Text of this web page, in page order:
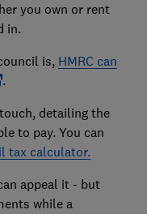
you own or rent
in.
is, HMRC can
.
detailing the
to pay. You can
tax calculator.
appeal it- but
while a